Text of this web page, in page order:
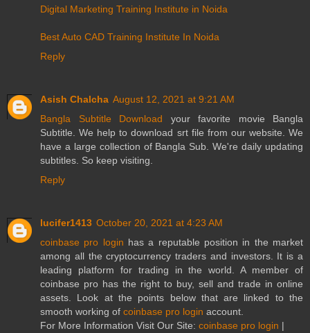
Digital Marketing Training Institute in Noida
Best Auto CAD Training Institute In Noida
Reply
Asish Chalcha August 12, 2021 at 9:21 AM
Bangla Subtitle Download your favorite movie Bangla
Subtitle. We help to download srt file from our website. We
have a large collection of Bangla Sub. We're daily updating
subtitles. So keep visiting.
Reply
lucifer1413 October 20, 2021 at 4:23 AM
coinbase pro login has a reputable position in the market
among all the cryptocurrency traders and investors. It is a
leading platform for trading in the world. A member of
coinbase pro has the right to buy, sell and trade in online
assets. Look at the points below that are linked to the
smooth working of coinbase pro login account.
For More Information Visit Our Site: coinbase pro login |